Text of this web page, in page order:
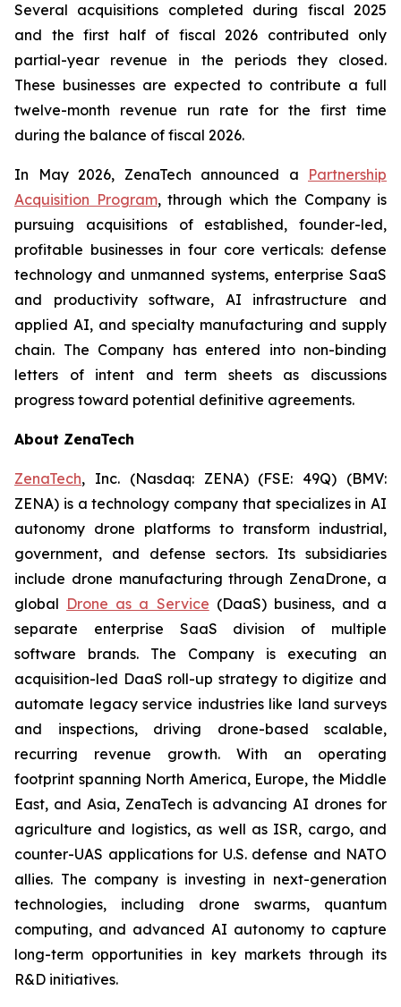
Several acquisitions completed during fiscal 2025
and the first half of fiscal 2026 contributed only
partial-year revenue in the periods they closed.
These businesses are expected to contribute a full
twelve-month revenue run rate for the first time
during the balance of fiscal 2026.
In May 2026, ZenaTech announced a Partnership
Acquisition Program, through which the Company is
pursuing acquisitions of established, founder-led,
profitable businesses in four core verticals: defense
technology and unmanned systems, enterprise SaaS
and productivity software, AI infrastructure and
applied AI, and specialty manufacturing and supply
chain. The Company has entered into non-binding
letters of intent and term sheets as discussions
progress toward potential definitive agreements.
About ZenaTech
ZenaTech, Inc. (Nasdaq: ZENA) (FSE: 49Q) (BMV:
ZENA) is a technology company that specializes in AI
autonomy drone platforms to transform industrial,
government, and defense sectors. Its subsidiaries
include drone manufacturing through ZenaDrone, a
global Drone as a Service (DaaS) business, and a
separate enterprise SaaS division of multiple
software brands. The Company is executing an
acquisition-led DaaS roll-up strategy to digitize and
automate legacy service industries like land surveys
and inspections, driving drone-based scalable,
recurring revenue growth. With an operating
footprint spanning North America, Europe, the Middle
East, and Asia, ZenaTech is advancing AI drones for
agriculture and logistics, as well as ISR, cargo, and
counter-UAS applications for U.S. defense and NATO
allies. The company is investing in next-generation
technologies, including drone swarms, quantum
computing, and advanced AI autonomy to capture
long-term opportunities in key markets through its
R&D initiatives.